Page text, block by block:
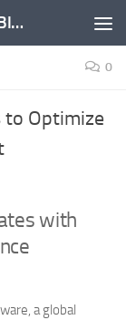
Insurable Interest Canadian Insurance Blog
0
to Optimize
with
a global